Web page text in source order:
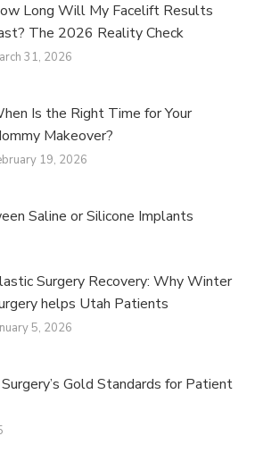
Long Will My Facelift Results
The 2026 Reality Check
31, 2026
Is the Right Time for Your
Makeover?
19, 2026
Saline or Silicone Implants
Surgery Recovery: Why Winter
helps Utah Patients
5, 2026
Gold Standards for Patient